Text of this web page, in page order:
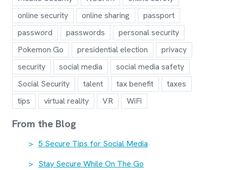
online security
online sharing
passport
password
passwords
personal security
Pokemon Go
presidential election
privacy
security
social media
social media safety
Social Security
talent tax benefit
taxes
tips
virtual reality VR WiFi
From the Blog
5 Secure Tips for Social Media
Stay Secure While On The Go